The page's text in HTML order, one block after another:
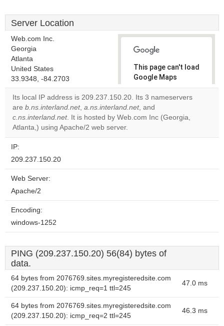
Server Location
Web.com Inc.
Georgia
Atlanta
United States
33.9348, -84.2703
This page can't load
Google Maps
correctly.
Do you
own this
Its local IP address is 209.237.150.20. Its 3 nameservers
are b.ns.interland.net, a.ns.interland.net, and
c.ns.interland.net. It is hosted by Web.com Inc (Georgia,
Atlanta,) using Apache/2 web server.
IP:
209.237.150.20
Web Server:
Apache/2
Encoding:
windows-1252
PING (209.237.150.20) 56(84) bytes of
data.
64 bytes from 2076769.sites.myregisteredsite.com
(209.237.150.20): icmp_req=1 ttl=245
47.0 ms
64 bytes from 2076769.sites.myregisteredsite.com
(209.237.150.20): icmp_req=2 ttl=245
46.3 ms